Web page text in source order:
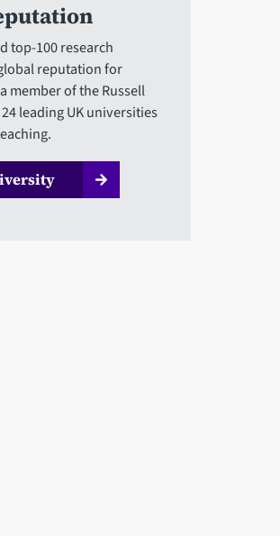
top-100 research
reputation for
member of the Russell
leading UK universities